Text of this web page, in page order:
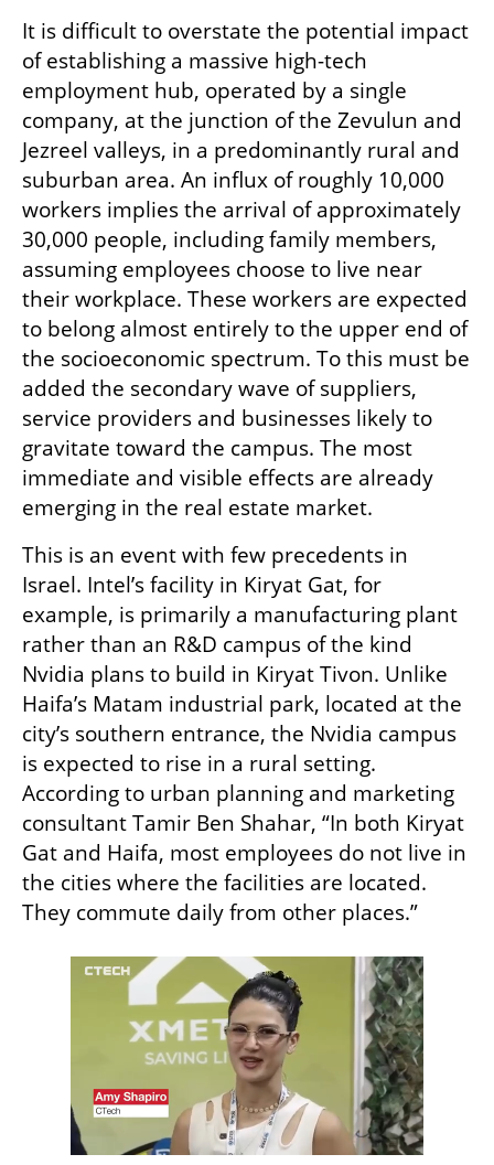
It is difficult to overstate the potential impact
of establishing a massive high-tech
employment hub, operated by a single
company, at the junction of the Zevulun and
Jezreel valleys, in a predominantly rural and
suburban area. An influx of roughly 10,000
workers implies the arrival of approximately
30,000 people, including family members,
assuming employees choose to live near
their workplace. These workers are expected
to belong almost entirely to the upper end of
the socioeconomic spectrum. To this must be
added the secondary wave of suppliers,
service providers and businesses likely to
gravitate toward the campus. The most
immediate and visible effects are already
emerging in the real estate market.
This is an event with few precedents in
Israel. Intel’s facility in Kiryat Gat, for
example, is primarily a manufacturing plant
rather than an R&D campus of the kind
Nvidia plans to build in Kiryat Tivon. Unlike
Haifa’s Matam industrial park, located at the
city’s southern entrance, the Nvidia campus
is expected to rise in a rural setting.
According to urban planning and marketing
consultant Tamir Ben Shahar, “In both Kiryat
Gat and Haifa, most employees do not live in
the cities where the facilities are located.
They commute daily from other places.”